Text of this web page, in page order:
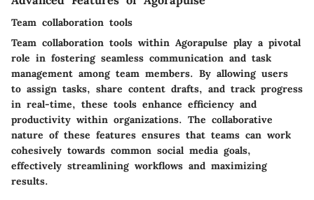
Team collaboration tools
Team collaboration tools within Agorapulse play a pivotal
role in fostering seamless communication and task
management among team members. By allowing users
to assign tasks, share content drafts, and track progress
in real-time, these tools enhance efficiency and
productivity within organizations. The collaborative
nature of these features ensures that teams can work
cohesively towards common social media goals,
effectively streamlining workflows and maximizing
results.